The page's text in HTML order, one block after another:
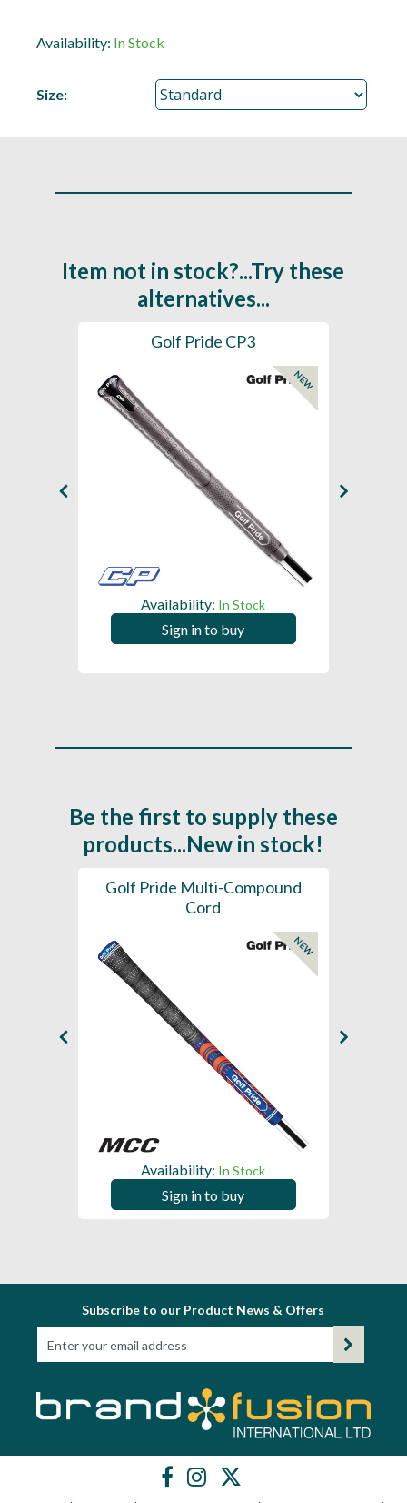
Availability: In Stock
Size:
Item not in stock?...Try these
alternatives...
Golf Pride CP3
NEW
Availability: In Stock
Sign in to buy
Be the first to supply these
products...New in stock!
Golf Pride Multi-Compound
Cord
NEW
Availability: In Stock
Sign in to buy
Subscribe to our Product News & Offers